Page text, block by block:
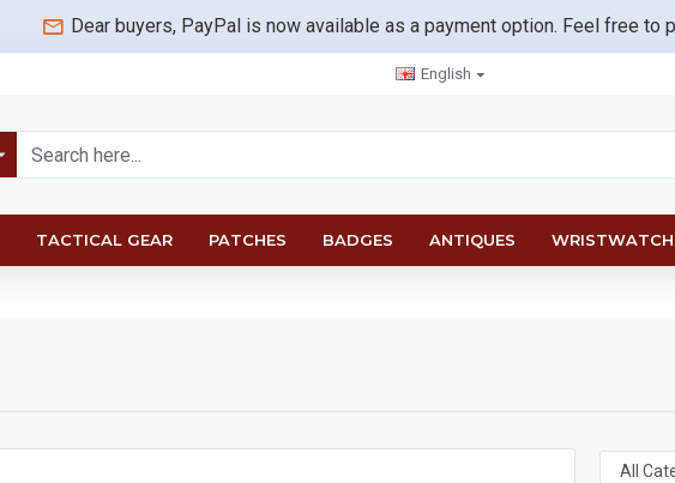
Dear buyers, PayPal is now available as a payment option. Feel free to
English
TACTICAL GEAR PATCHES BADGES ANTIQUES